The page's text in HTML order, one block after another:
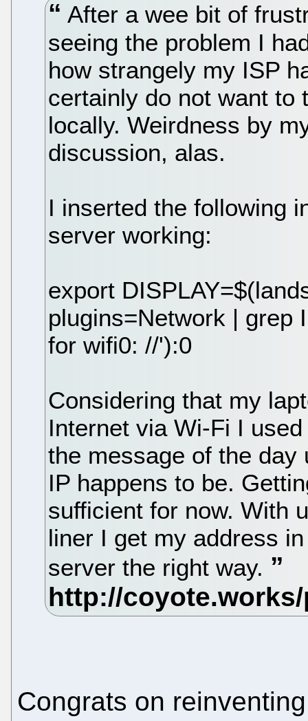
After a wee bit of
seeing the problem I
how strangely my ISP
certainly do not want to
locally. Weirdness by
discussion, alas.
I inserted the following
server working:
export
plugins=Network | grep
for wifi0: //'):0
Considering that my
Internet via Wi-Fi I
the message of the
IP happens to be.
sufficient for now. With
liner I get my address
server the right way.
Congrats on